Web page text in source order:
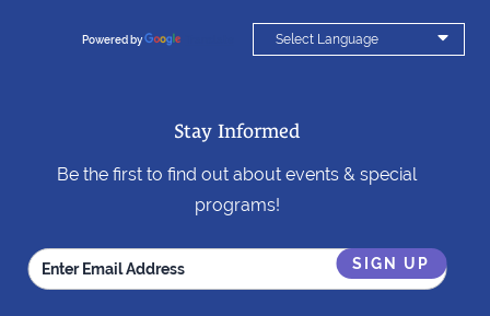

Powered by
Stay Informed
Be the first to find out about events & special
programs!